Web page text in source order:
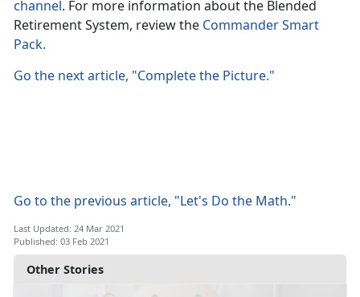
Other Stories
channel. For more information about the Blended
Retirement System, review the Commander Smart
Pack.
Go the next article, "Complete the Picture."
Go to the previous article, "Let's Do the Math."
Last Updated: 24 Mar 2021
Published: 03 Feb 2021